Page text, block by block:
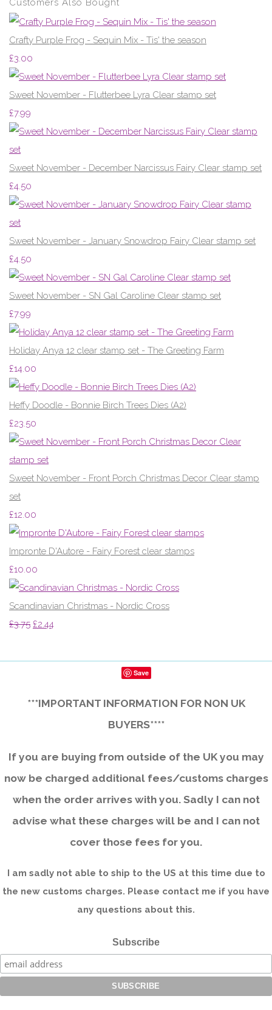
Customers Also Bought
Crafty Purple Frog - Sequin Mix - Tis' the season
£3.00
Sweet November - Flutterbee Lyra Clear stamp set
£7.99
Sweet November - December Narcissus Fairy Clear stamp set
£4.50
Sweet November - January Snowdrop Fairy Clear stamp set
£4.50
Sweet November - SN Gal Caroline Clear stamp set
£7.99
Holiday Anya 12 clear stamp set - The Greeting Farm
£14.00
Heffy Doodle - Bonnie Birch Trees Dies (A2)
£23.50
Sweet November - Front Porch Christmas Decor Clear stamp
set
£12.00
Impronte D'Autore - Fairy Forest clear stamps
£10.00
Scandinavian Christmas - Nordic Cross
£3.75 £2.44
Save
***IMPORTANT INFORMATION FOR NON UK
BUYERS****
If you are buying from outside of the UK you may
now be charged additional fees/customs charges
when the order arrives with you. Sadly I can not
advise what these charges will be and I can not
cover those fees for you.
I am sadly not able to ship to the US at this time due to
the new customs charges. Please contact me if you have
any questions about this.
Subscribe